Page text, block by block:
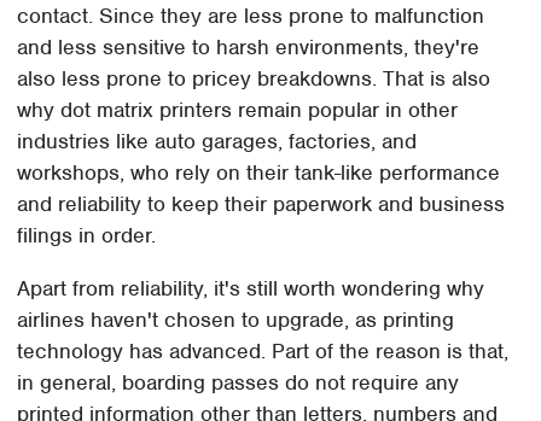
contact. Since they are less prone to malfunction
and less sensitive to harsh environments, they're
also less prone to pricey breakdowns. That is also
why dot matrix printers remain popular in other
industries like auto garages, factories, and
workshops, who rely on their tank-like performance
and reliability to keep their paperwork and business
filings in order.
Apart from reliability, it's still worth wondering why
airlines haven't chosen to upgrade, as printing
technology has advanced. Part of the reason is that,
in general, boarding passes do not require any
printed information other than letters, numbers and